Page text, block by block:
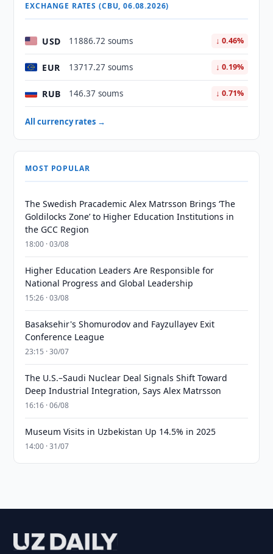
EXCHANGE RATES (CBU, 06.08.2026)
USD 11886.72 soums ↓ 0.46%
EUR 13717.27 soums ↓ 0.19%
RUB 146.37 soums ↓ 0.71%
All currency rates →
MOST POPULAR
The Swedish Pracademic Alex Matrsson Brings ‘The
Goldilocks Zone’ to Higher Education Institutions in
the GCC Region
18:00 · 03/08
Higher Education Leaders Are Responsible for
National Progress and Global Leadership
15:26 · 03/08
Basaksehir's Shomurodov and Fayzullayev Exit
Conference League
23:15 · 30/07
The U.S.–Saudi Nuclear Deal Signals Shift Toward
Deep Industrial Integration, Says Alex Matrsson
16:16 · 06/08
Museum Visits in Uzbekistan Up 14.5% in 2025
14:00 · 31/07